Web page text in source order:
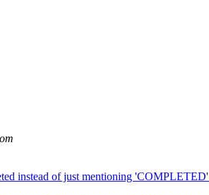
instead of just mentioning 'COMPLETED'